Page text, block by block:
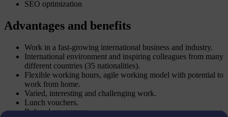
SEO optimization
Advantages and benefits
Work in a fast-growing international business and industry.
International environment and inspiring colleagues from many
different countries (35 nationalities).
Flexible working hours, agile working model with potential to
work from home.
Varied, interesting and challenging work.
Lunch vouchers.
Referral programme.